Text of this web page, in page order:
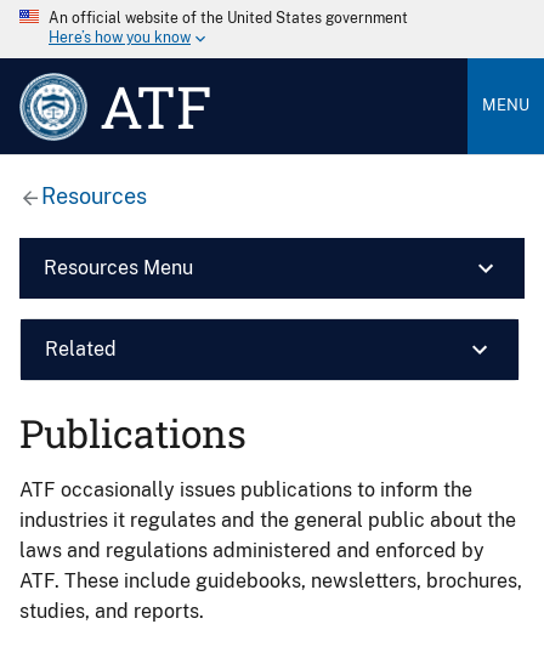
An official website of the United States government
Here’s how you know
ATF MENU
Resources
Resources Menu
Related
Publications
ATF occasionally issues publications to inform the
industries it regulates and the general public about the
laws and regulations administered and enforced by
ATF. These include guidebooks, newsletters, brochures,
studies, and reports.